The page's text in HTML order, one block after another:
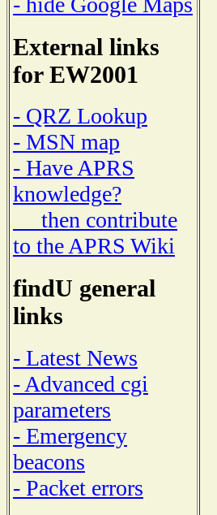
External links
for EW2001
- QRZ Lookup
- MSN map
- Have APRS
knowledge?
then contribute
to the APRS Wiki
findU general
links
- Latest News
- Advanced cgi
parameters
- Emergency
beacons
- Packet errors